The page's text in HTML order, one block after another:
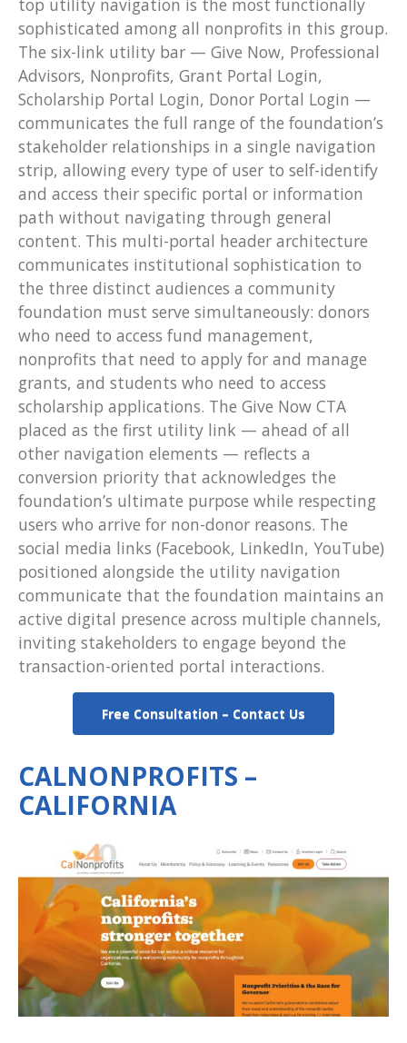
top utility navigation is the most functionally
sophisticated among all nonprofits in this group.
The six-link utility bar — Give Now, Professional
Advisors, Nonprofits, Grant Portal Login,
Scholarship Portal Login, Donor Portal Login —
communicates the full range of the foundation’s
stakeholder relationships in a single navigation
strip, allowing every type of user to self-identify
and access their specific portal or information
path without navigating through general
content. This multi-portal header architecture
communicates institutional sophistication to
the three distinct audiences a community
foundation must serve simultaneously: donors
who need to access fund management,
nonprofits that need to apply for and manage
grants, and students who need to access
scholarship applications. The Give Now CTA
placed as the first utility link — ahead of all
other navigation elements — reflects a
conversion priority that acknowledges the
foundation’s ultimate purpose while respecting
users who arrive for non-donor reasons. The
social media links (Facebook, LinkedIn, YouTube)
positioned alongside the utility navigation
communicate that the foundation maintains an
active digital presence across multiple channels,
inviting stakeholders to engage beyond the
transaction-oriented portal interactions.
Free Consultation – Contact Us
CALNONPROFITS –
CALIFORNIA